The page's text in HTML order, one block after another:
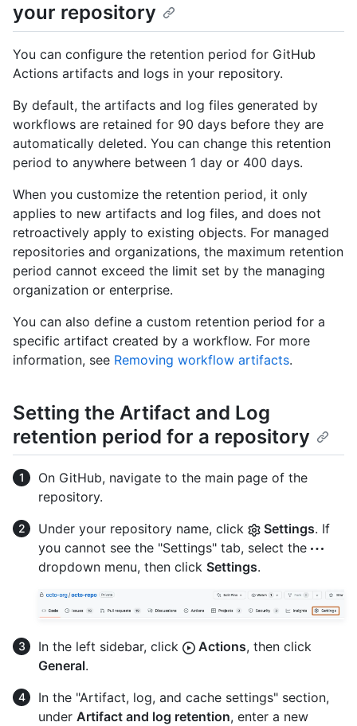
your repository
You can configure the retention period for GitHub
Actions artifacts and logs in your repository.
By default, the artifacts and log files generated by
workflows are retained for 90 days before they are
automatically deleted. You can change this retention
period to anywhere between 1 day or 400 days.
When you customize the retention period, it only
applies to new artifacts and log files, and does not
retroactively apply to existing objects. For managed
repositories and organizations, the maximum retention
period cannot exceed the limit set by the managing
organization or enterprise.
You can also define a custom retention period for a
specific artifact created by a workflow. For more
information, see Removing workflow artifacts.
Setting the Artifact and Log
retention period for a repository
On GitHub, navigate to the main page of the
repository.
Under your repository name, click
Settings. If
you cannot see the "Settings" tab, select the
dropdown menu, then click Settings.
In the left sidebar, click Actions, then click
General.
In the "Artifact, log, and cache settings" section,
under Artifact and log retention, enter a new